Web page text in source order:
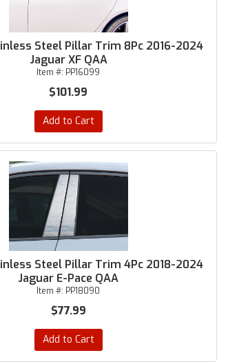
Steel Pillar Trim 8Pc 2016-2024
Jaguar XF QAA
Item #: PP16099
$101.99
Add to Cart
Steel Pillar Trim 4Pc 2018-2024
Jaguar E-Pace QAA
Item #: PP18090
$77.99
Add to Cart